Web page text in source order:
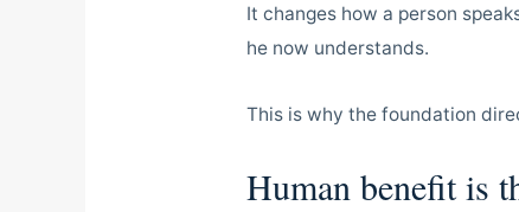
It changes how a person
he now understands.
This is why the foundation
Human benefit is